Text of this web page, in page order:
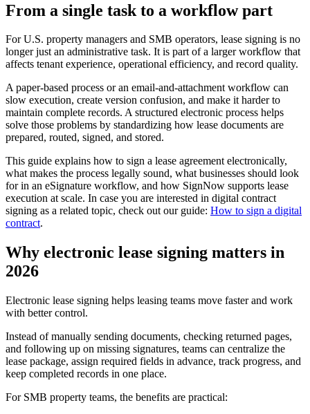
From a single task to a workflow part
For U.S. property managers and SMB operators, lease signing is no
longer just an administrative task. It is part of a larger workflow that
affects tenant experience, operational efficiency, and record quality.
A paper-based process or an email-and-attachment workflow can
slow execution, create version confusion, and make it harder to
maintain complete records. A structured electronic process helps
solve those problems by standardizing how lease documents are
prepared, routed, signed, and stored.
This guide explains how to sign a lease agreement electronically,
what makes the process legally sound, what businesses should look
for in an eSignature workflow, and how SignNow supports lease
execution at scale. In case you are interested in digital contract
signing as a related topic, check out our guide: How to sign a digital
contract.
Why electronic lease signing matters in
2026
Electronic lease signing helps leasing teams move faster and work
with better control.
Instead of manually sending documents, checking returned pages,
and following up on missing signatures, teams can centralize the
lease package, assign required fields in advance, track progress, and
keep completed records in one place.
For SMB property teams, the benefits are practical: